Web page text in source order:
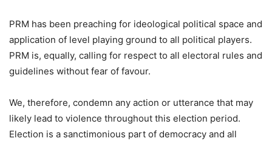
PRM has been preaching for ideological political space and
application of level playing ground to all political players.
PRM is, equally, calling for respect to all electoral rules and
guidelines without fear of favour.
We, therefore, condemn any action or utterance that may
likely lead to violence throughout this election period.
Election is a sanctimonious part of democracy and all